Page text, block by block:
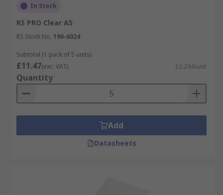
In Stock
RS PRO Clear A5
RS Stock No. 196-6024
Subtotal (1 pack of 5 units)
£11.47(exc. VAT) £2.294/unit
Quantity
Add
Datasheets